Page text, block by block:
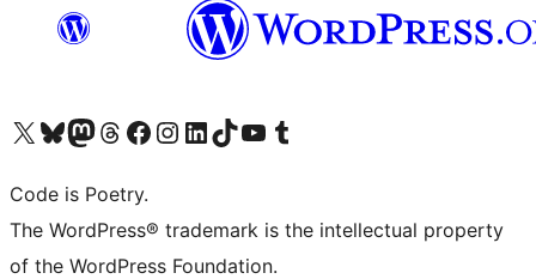
Visit our X (formerly Twitter) account
Visit our Bluesky account
Visit our Mastodon account
Visit our Threads account
Visit our Facebook page
Visit our Instagram account
Visit our LinkedIn account
Visit our TikTok account
Visit our YouTube channel
Visit our Tumblr account
Code is Poetry.
The WordPress® trademark is the intellectual property
of the WordPress Foundation.